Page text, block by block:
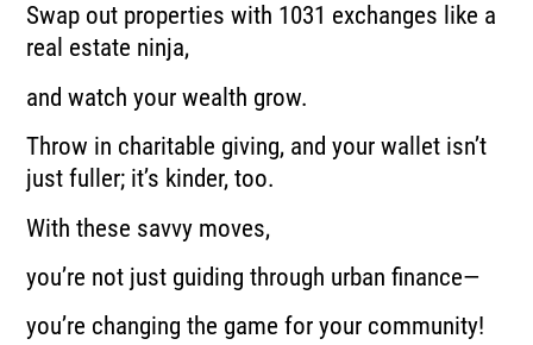
Swap out properties with 1031 exchanges like a
real estate ninja,
and watch your wealth grow.
Throw in charitable giving, and your wallet isn’t
just fuller; it’s kinder, too.
With these savvy moves,
you’re not just guiding through urban finance—
you’re changing the game for your community!